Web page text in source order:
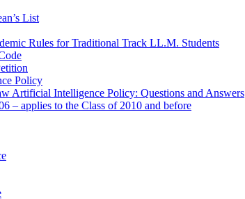
List
Rules for Traditional Track LL.M. Students
Policy
Artificial Intelligence Policy: Questions and Answers
– applies to the Class of 2010 and before